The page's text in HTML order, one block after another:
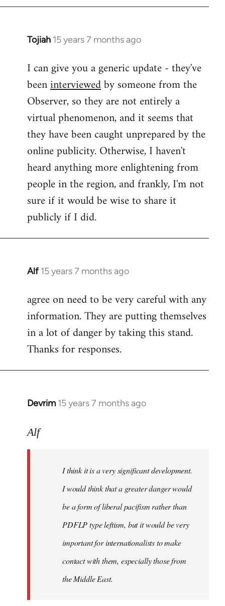
Tojiah 15 years 7 months ago
In
to
Welcome
libcom.org
I can give you a generic update - they've
beeninterviewedby someone from the
Observer, so they are not entirely a
virtual phenomenon, and it seems that
they have been caught unprepared by the
online publicity. Otherwise, I haven't
heard anything more enlightening from
people in the region, and frankly, I'm not
sure if it would be wise to share it
publicly if I did.
Alf 15 years 7 months ago
In
to
Welcome
libcom.org
agree on need to be very careful with any
information. They are putting themselves
in a lot of danger by taking this stand.
Thanks for responses.
Devrim 15 years 7 months ago
In
to
Alf
I think it is a very significant development.
I would think that a greater danger would
be a form of liberal pacifism rather than
PDFLP type leftism, but it would be very
important for internationalists to make
contact with them, especially those from
the Middle East.